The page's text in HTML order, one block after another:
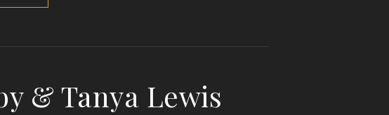
& Tanya Lewis